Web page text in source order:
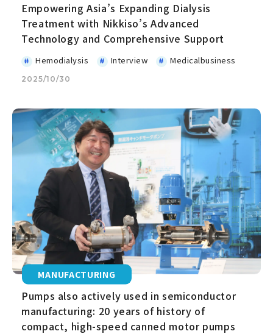
Empowering Asia’s Expanding Dialysis
Treatment with Nikkiso’s Advanced
Technology and Comprehensive Support
Hemodialysis Interview Medicalbusiness
2025/10/30
MANUFACTURING
Pumps also actively used in semiconductor
manufacturing: 20 years of history of
compact, high-speed canned motor pumps